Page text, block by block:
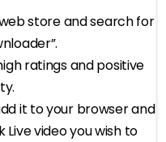
store and search for
ratings and positive
it to your browser and
video you wish to